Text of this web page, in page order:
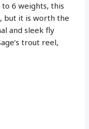
to 6 weights, this
but it is worth the
and sleek fly
trout reel,